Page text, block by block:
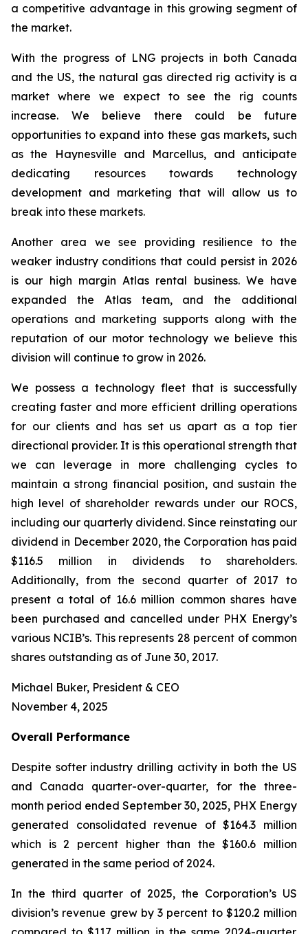
a competitive advantage in this growing segment of
the market.
With the progress of LNG projects in both Canada
and the US, the natural gas directed rig activity is a
market where we expect to see the rig counts
increase. We believe there could be future
opportunities to expand into these gas markets, such
as the Haynesville and Marcellus, and anticipate
dedicating resources towards technology
development and marketing that will allow us to
break into these markets.
Another area we see providing resilience to the
weaker industry conditions that could persist in 2026
is our high margin Atlas rental business. We have
expanded the Atlas team, and the additional
operations and marketing supports along with the
reputation of our motor technology we believe this
division will continue to grow in 2026.
We possess a technology fleet that is successfully
creating faster and more efficient drilling operations
for our clients and has set us apart as a top tier
directional provider. It is this operational strength that
we can leverage in more challenging cycles to
maintain a strong financial position, and sustain the
high level of shareholder rewards under our ROCS,
including our quarterly dividend. Since reinstating our
dividend in December 2020, the Corporation has paid
$116.5 million in dividends to shareholders.
Additionally, from the second quarter of 2017 to
present a total of 16.6 million common shares have
been purchased and cancelled under PHX Energy’s
various NCIB’s. This represents 28 percent of common
shares outstanding as of June 30, 2017.
Michael Buker, President & CEO
November 4, 2025
Overall Performance
Despite softer industry drilling activity in both the US
and Canada quarter-over-quarter, for the three-
month period ended September 30, 2025, PHX Energy
generated consolidated revenue of $164.3 million
which is 2 percent higher than the $160.6 million
generated in the same period of 2024.
In the third quarter of 2025, the Corporation’s US
division’s revenue grew by 3 percent to $120.2 million